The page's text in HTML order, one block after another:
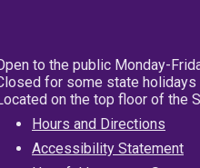
to the public Monday-
for some state
on the top floor of the
Hours and Directions
Accessibility Statement